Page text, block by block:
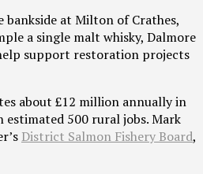
bankside at Milton of Crathes,
a single malt whisky, Dalmore
support restoration projects
about £12 million annually in
estimated 500 rural jobs. Mark
District Salmon Fishery Board,